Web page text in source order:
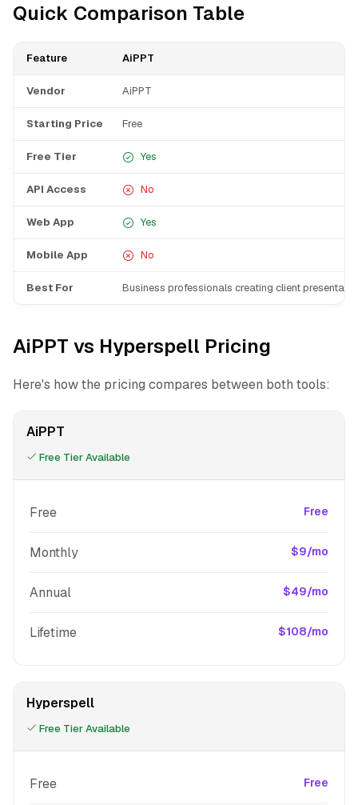
Quick Comparison Table
Feature AiPPT
Vendor AiPPT
Starting Price Free
Free Tier Yes
API Access No
Web App Yes
Mobile App No
Best For Business professionals creating client
AiPPT vs Hyperspell Pricing
Here's how the pricing compares between both tools:
AiPPT
Free Tier Available
Free Free
Monthly $9/mo
Annual $49/mo
Lifetime $108/mo
Hyperspell
Free Tier Available
Free Free